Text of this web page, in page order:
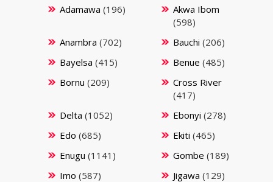
Adamawa (196)
Akwa Ibom
(598)
Anambra (702) Bauchi (206)
Bayelsa (415) Benue (485)
Bornu (209)
Cross River
(417)
Delta (1052) Ebonyi (278)
Edo (685) Ekiti (465)
Enugu (1141) Gombe (189)
Imo (587) Jigawa (129)